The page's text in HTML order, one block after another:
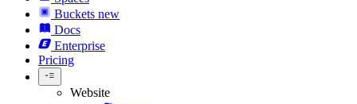
Buckets new
Docs
Enterprise
Pricing
Website